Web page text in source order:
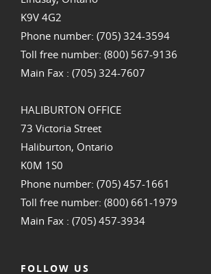
K9V 4G2
Phone number: (705) 324-3594
Toll free number: (800) 567-9136
Main Fax : (705) 324-7607
HALIBURTON OFFICE
73 Victoria Street
Haliburton, Ontario
K0M 1S0
Phone number: (705) 457-1661
Toll free number: (800) 661-1979
Main Fax : (705) 457-3934
FOLLOW US